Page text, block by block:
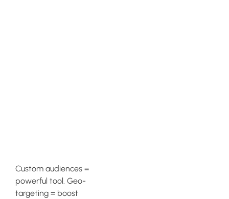
Custom audiences =
powerful tool. Geo-
targeting = boost